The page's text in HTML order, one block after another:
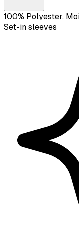
100% Polyester,
Set-in sleeves